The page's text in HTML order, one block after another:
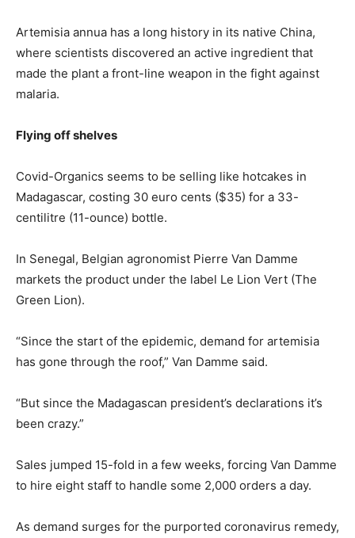
Artemisia annua has a long history in its native China,
where scientists discovered an active ingredient that
made the plant a front-line weapon in the fight against
malaria.
Flying off shelves
Covid-Organics seems to be selling like hotcakes in
Madagascar, costing 30 euro cents ($35) for a 33-
centilitre (11-ounce) bottle.
In Senegal, Belgian agronomist Pierre Van Damme
markets the product under the label Le Lion Vert (The
Green Lion).
“Since the start of the epidemic, demand for artemisia
has gone through the roof,” Van Damme said.
“But since the Madagascan president’s declarations it’s
been crazy.”
Sales jumped 15-fold in a few weeks, forcing Van Damme
to hire eight staff to handle some 2,000 orders a day.
As demand surges for the purported coronavirus remedy,